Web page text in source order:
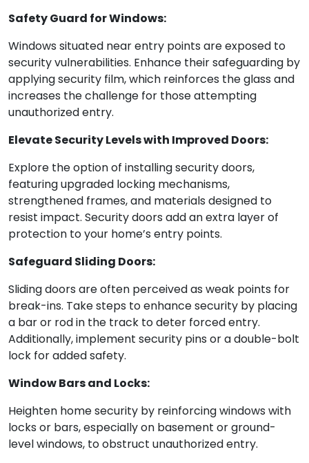
Safety Guard for Windows:
Windows situated near entry points are exposed to
security vulnerabilities. Enhance their safeguarding by
applying security film, which reinforces the glass and
increases the challenge for those attempting
unauthorized entry.
Elevate Security Levels with Improved Doors:
Explore the option of installing security doors,
featuring upgraded locking mechanisms,
strengthened frames, and materials designed to
resist impact. Security doors add an extra layer of
protection to your home’s entry points.
Safeguard Sliding Doors:
Sliding doors are often perceived as weak points for
break-ins. Take steps to enhance security by placing
a bar or rod in the track to deter forced entry.
Additionally, implement security pins or a double-bolt
lock for added safety.
Window Bars and Locks:
Heighten home security by reinforcing windows with
locks or bars, especially on basement or ground-
level windows, to obstruct unauthorized entry.